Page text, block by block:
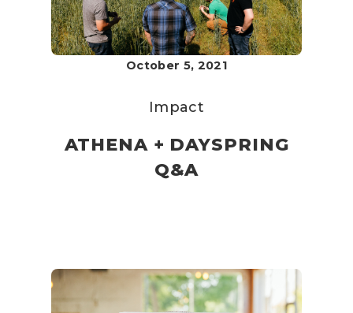
October 5, 2021
Impact
ATHENA + DAYSPRING
Q&A